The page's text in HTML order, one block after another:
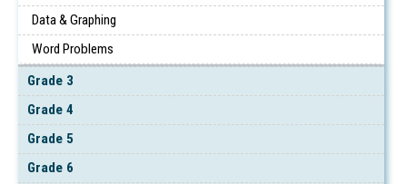
Data & Graphing
Word Problems
Grade 3
Grade 4
Grade 5
Grade 6